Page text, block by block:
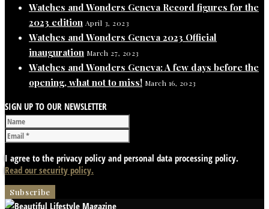
Watches and Wonders Geneva Record figures for the
2023 edition April 3, 2023
Watches and Wonders Geneva 2023 Official
inauguration March 27, 2023
Watches and Wonders Geneva: A few days before the
opening, what not to miss! March 16, 2023
SIGN UP TO OUR NEWSLETTER
I agree to the privacy policy and personal data processing policy.
Read our security policy.